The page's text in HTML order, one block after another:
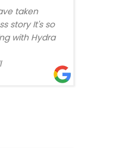
taken
story It's so
with Hydra